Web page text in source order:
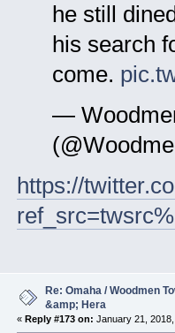
he still
his search
come.
—
https://
Re: Omaha / Woodmen
&amp; Hera
« Reply #173 on: January 21,